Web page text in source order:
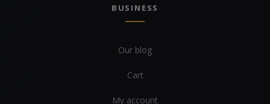
BUSINESS
Our blog
Cart
My account